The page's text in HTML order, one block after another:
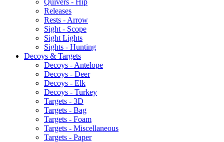
Quivers - Hip
Releases
Rests - Arrow
Sight - Scope
Sight Lights
Sights - Hunting
Decoys & Targets
Decoys - Antelope
Decoys - Deer
Decoys - Elk
Decoys - Turkey
Targets - 3D
Targets - Bag
Targets - Foam
Targets - Miscellaneous
Targets - Paper